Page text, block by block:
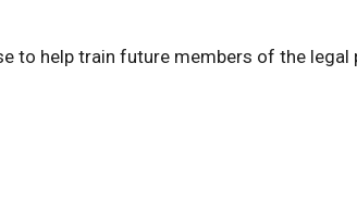
to help train future members of the legal